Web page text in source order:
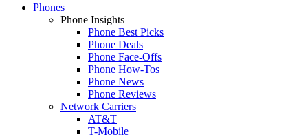
Phones
Phone Insights
Phone Best Picks
Phone Deals
Phone Face-Offs
Phone How-Tos
Phone News
Phone Reviews
Network Carriers
AT&T
T-Mobile